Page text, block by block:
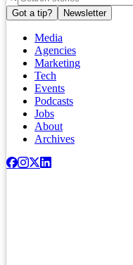
Got a tip? Newsletter
Media
Agencies
Marketing
Tech
Events
Podcasts
Jobs
About
Archives